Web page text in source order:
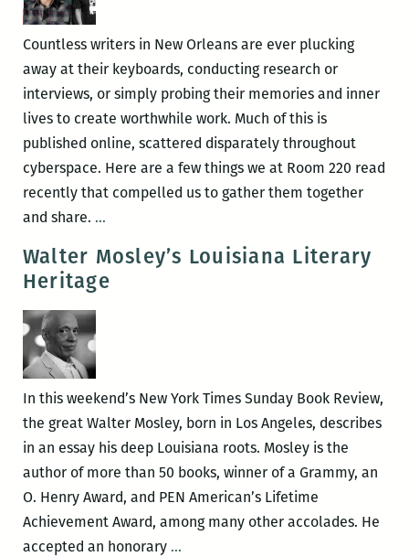
Countless writers in New Orleans are ever plucking
away at their keyboards, conducting research or
interviews, or simply probing their memories and inner
lives to create worthwhile work. Much of this is
published online, scattered disparately throughout
cyberspace. Here are a few things we at Room 220 read
recently that compelled us to gather them together
and share. …Recently
a
New
up:
Anya
Groner,
Adrian
Van
Young,
Tad
Walter Mosley’s Louisiana Literary
Heritage
In this weekend’s New York Times Sunday Book Review,
the great Walter Mosley, born in Los Angeles, describes
in an essay his deep Louisiana roots. Mosley is the
author of more than 50 books, winner of a Grammy, an
O. Henry Award, and PEN American’s Lifetime
Achievement Award, among many other accolades. He
accepted an honorary …Walter